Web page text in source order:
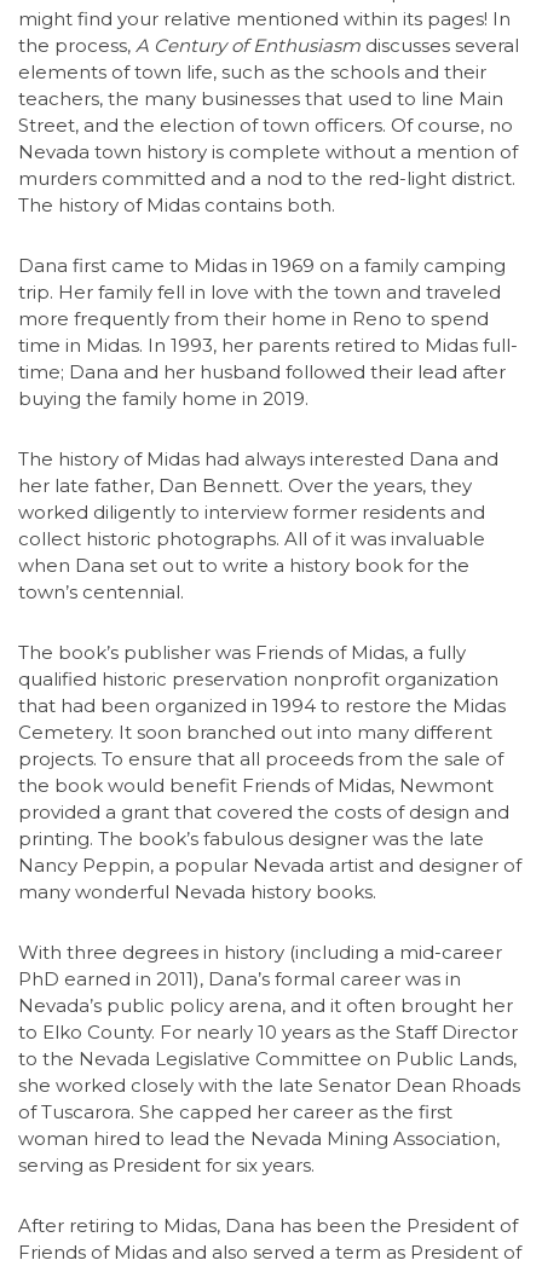
might find your relative mentioned within its pages! In
the process, A Century of Enthusiasm discusses several
elements of town life, such as the schools and their
teachers, the many businesses that used to line Main
Street, and the election of town officers. Of course, no
Nevada town history is complete without a mention of
murders committed and a nod to the red-light district.
The history of Midas contains both.
Dana first came to Midas in 1969 on a family camping
trip. Her family fell in love with the town and traveled
more frequently from their home in Reno to spend
time in Midas. In 1993, her parents retired to Midas full-
time; Dana and her husband followed their lead after
buying the family home in 2019.
The history of Midas had always interested Dana and
her late father, Dan Bennett. Over the years, they
worked diligently to interview former residents and
collect historic photographs. All of it was invaluable
when Dana set out to write a history book for the
town’s centennial.
The book’s publisher was Friends of Midas, a fully
qualified historic preservation nonprofit organization
that had been organized in 1994 to restore the Midas
Cemetery. It soon branched out into many different
projects. To ensure that all proceeds from the sale of
the book would benefit Friends of Midas, Newmont
provided a grant that covered the costs of design and
printing. The book’s fabulous designer was the late
Nancy Peppin, a popular Nevada artist and designer of
many wonderful Nevada history books.
With three degrees in history (including a mid-career
PhD earned in 2011), Dana’s formal career was in
Nevada’s public policy arena, and it often brought her
to Elko County. For nearly 10 years as the Staff Director
to the Nevada Legislative Committee on Public Lands,
she worked closely with the late Senator Dean Rhoads
of Tuscarora. She capped her career as the first
woman hired to lead the Nevada Mining Association,
serving as President for six years.
After retiring to Midas, Dana has been the President of
Friends of Midas and also served a term as President of